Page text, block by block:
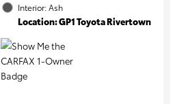
Interior: Ash
Location: GP1 Toyota Rivertown